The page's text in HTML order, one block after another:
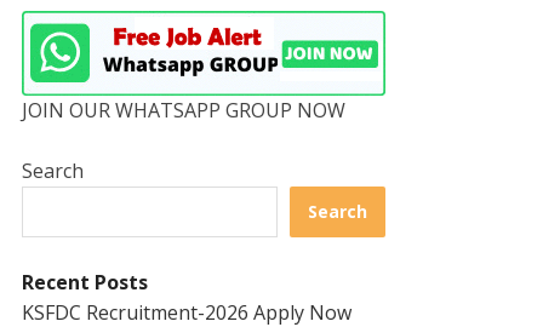
JOIN OUR WHATSAPP GROUP NOW
Search
Search
Recent Posts
KSFDC Recruitment-2026 Apply Now